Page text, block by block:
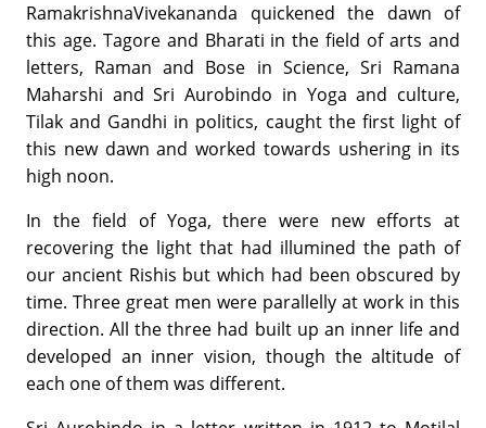
RamakrishnaVivekananda quickened the dawn of
this age. Tagore and Bharati in the field of arts and
letters, Raman and Bose in Science, Sri Ramana
Maharshi and Sri Aurobindo in Yoga and culture,
Tilak and Gandhi in politics, caught the first light of
this new dawn and worked towards ushering in its
high noon.
In the field of Yoga, there were new efforts at
recovering the light that had illumined the path of
our ancient Rishis but which had been obscured by
time. Three great men were parallelly at work in this
direction. All the three had built up an inner life and
developed an inner vision, though the altitude of
each one of them was different.